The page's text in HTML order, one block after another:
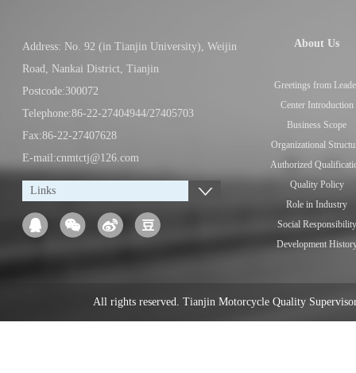
Address: No. 92 (in Tianjin University), Weijin
Road, Nankai District, Tianjin
Postcode:300072
Telephone:86-22-27404944/27405703
Fax:86-22-27407628
E-mail:cnmtctj@126.com
Links
About Us
Greetings from
Center Introduction
Business Scope
Organizational
Authorized
Quality Policy
Role in Industry
Social Responsibility
Development
All rights reserved. Tianjin Motorcycle Quality